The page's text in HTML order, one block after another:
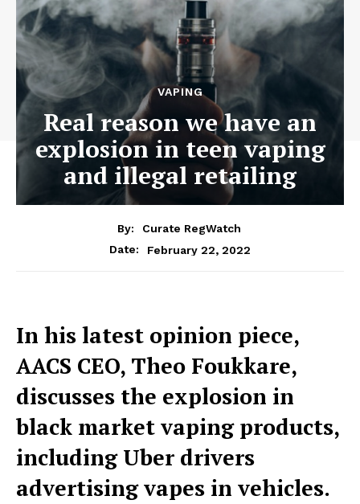
VAPING
Real reason we have an
explosion in teen vaping
and illegal retailing
By:
Curate RegWatch
Date:
February 22, 2022
In his latest opinion piece,
AACS CEO, Theo Foukkare,
discusses the explosion in
black market vaping products,
including Uber drivers
advertising vapes in vehicles.